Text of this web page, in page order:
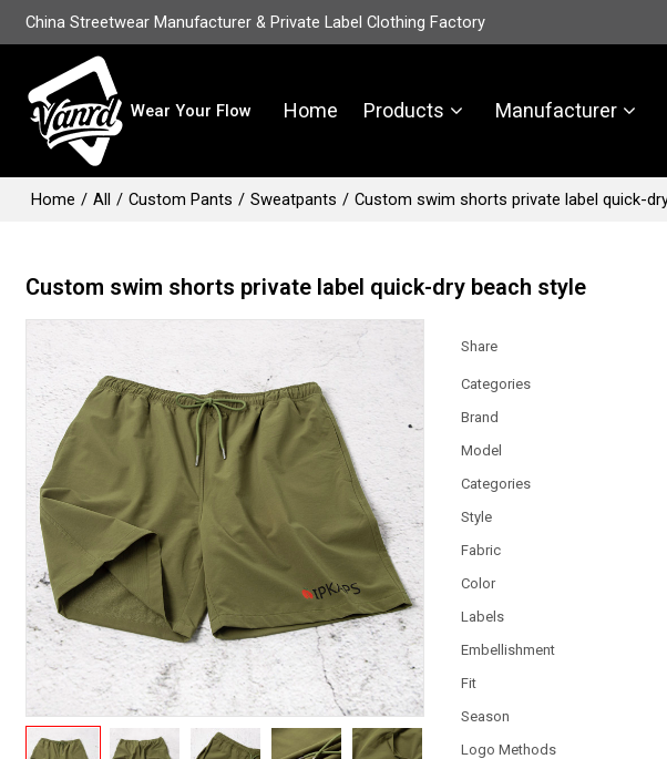
China Streetwear Manufacturer & Private Label Clothing Factory
Wear Your Flow Home Products Manufacturer
Home / All / Custom Pants / Sweatpants / Custom swim shorts private label quick-
Custom swim shorts private label quick-dry beach style
Share
Categories
Brand
Model
Categories
Style
Fabric
Color
Labels
Embellishment
Fit
Season
Logo Methods